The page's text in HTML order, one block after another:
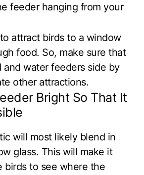
feeder hanging from your
attract birds to a window
food. So, make sure that
and water feeders side by
other attractions.
Bright So That It
will most likely blend in
glass. This will make it
birds to see where the